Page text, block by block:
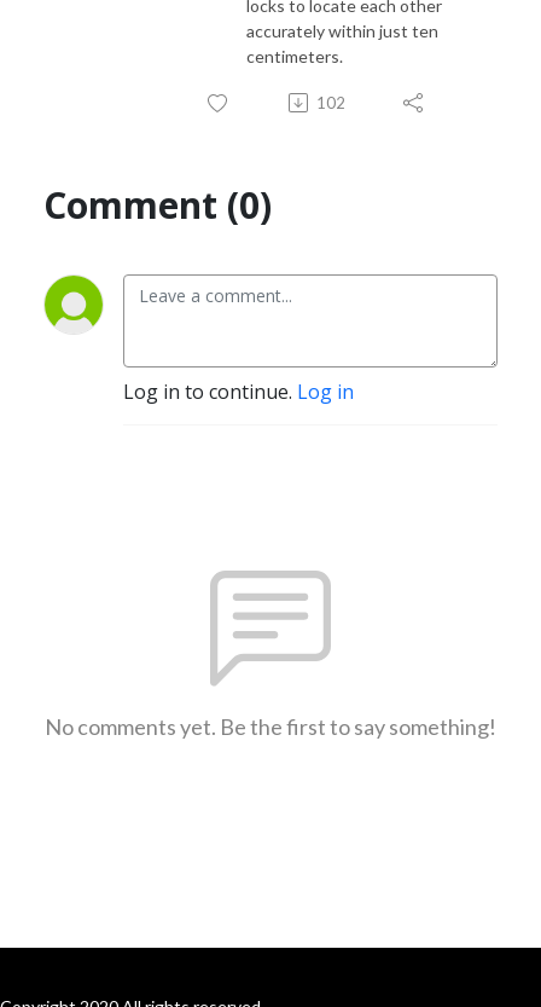
locks to locate each other
accurately within just ten
centimeters.
102
Comment (0)
Log in to continue. Log in
No comments yet. Be the first to say something!